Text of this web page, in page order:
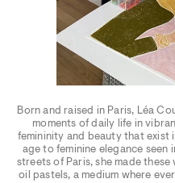
Born and raised in Paris, Léa
moments of daily life in
femininity and beauty that exist
age to feminine elegance seen
streets of Paris, she made
oil pastels, a medium where